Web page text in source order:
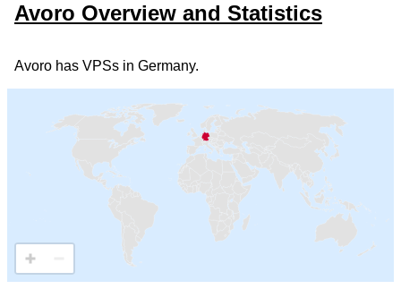
Avoro Overview and Statistics
Avoro has VPSs in Germany.